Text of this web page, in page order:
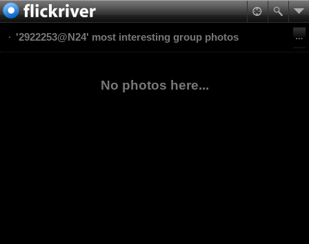
'2922253@N24' most interesting group photos
No photos here...